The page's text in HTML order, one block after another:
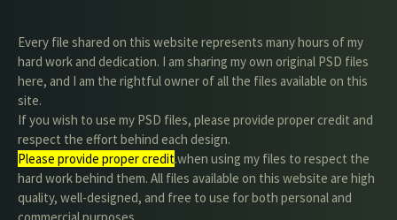
Every file shared on this website represents many hours of my
hard work and dedication. I am sharing my own original PSD files
here, and I am the rightful owner of all the files available on this
site.
If you wish to use my PSD files, please provide proper credit and
respect the effort behind each design.
Please provide proper credit.when using my files to respect the
hard work behind them. All files available on this website are high
quality, well-designed, and free to use for both personal and